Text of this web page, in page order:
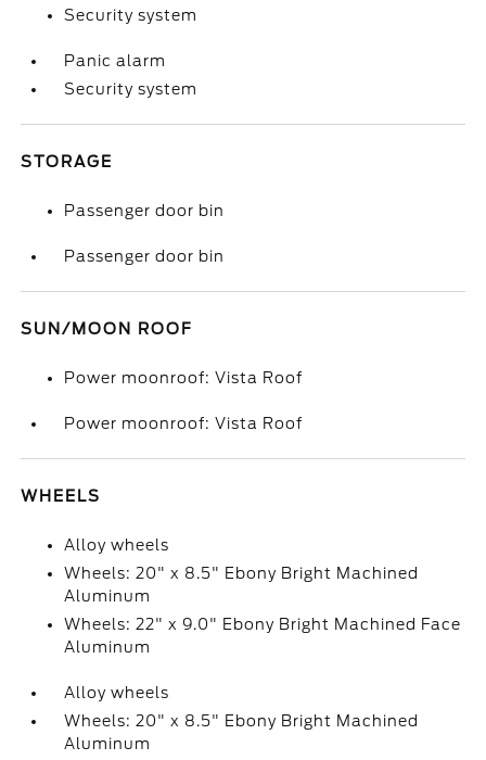
Security system
Panic alarm
Security system
STORAGE
Passenger door bin
Passenger door bin
SUN/MOON ROOF
Power moonroof: Vista Roof
Power moonroof: Vista Roof
WHEELS
Alloy wheels
Wheels: 20" x 8.5" Ebony Bright Machined
Aluminum
Wheels: 22" x 9.0" Ebony Bright Machined Face
Aluminum
Alloy wheels
Wheels: 20" x 8.5" Ebony Bright Machined
Aluminum